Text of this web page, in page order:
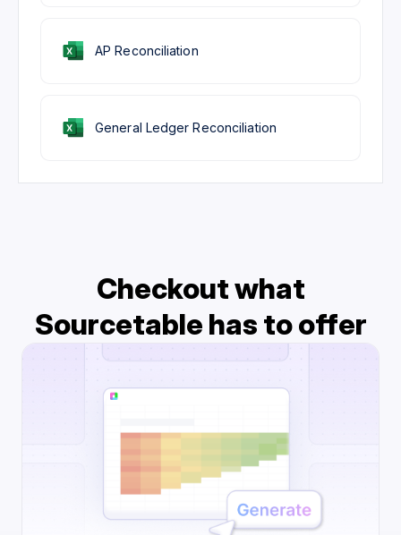
AP Reconciliation
General Ledger Reconciliation
Checkout what
Sourcetable has to offer